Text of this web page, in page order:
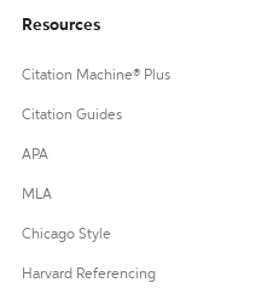
Resources
Citation Machine® Plus
Citation Guides
APA
MLA
Chicago Style
Harvard Referencing